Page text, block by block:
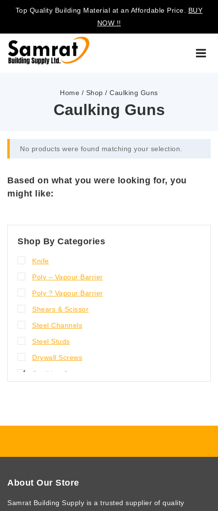
Top Quality Building Material at an Affordable Price. BUY
NOW !!
Home / Shop / Caulking Guns
Caulking Guns
No products were found matching your selection.
Based on what you were looking for, you
might like:
Shop By Categories
Knife
Poly – Vapour Barrier
Poly ? Vapour Barrier
Shears & Scissor
Steel Channels
Steel Studs
Drywall Screws
Caulking Guns
About Our Store
Samrat Building Supply is a trusted supplier of quality